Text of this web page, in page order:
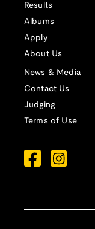
Results
Albums
Apply
About Us
News & Media
Contact Us
Judging
Terms of Use